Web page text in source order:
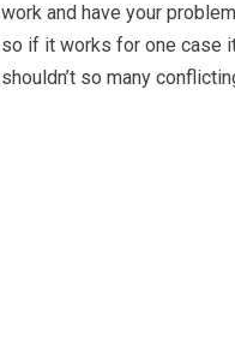
work and have your
so if it works for one case
shouldn’t so many